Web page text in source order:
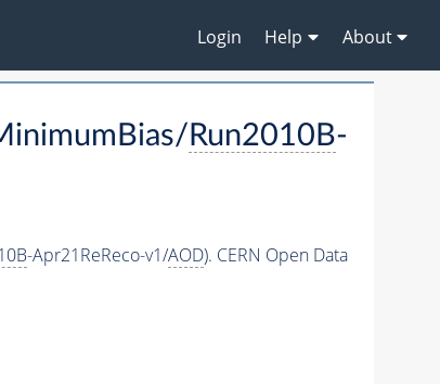
Login Help About
Run2010B-
-Apr21ReReco-v1/AOD). CERN Open Data